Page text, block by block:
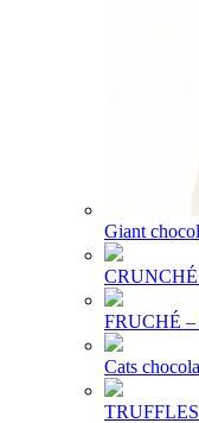
Giant
CRUNCHÉ
FRUCHÉ –
Cats